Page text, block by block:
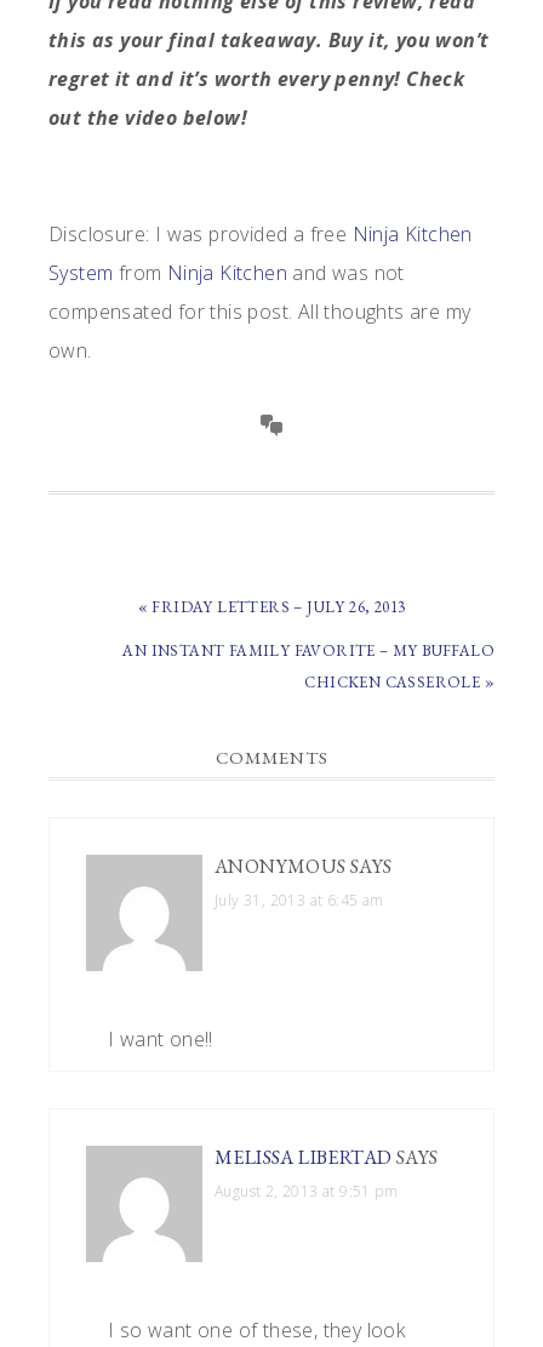
this as your final takeaway. Buy it, you won’t
regret it and it’s worth every penny! Check
out the video below!
Disclosure: I was provided a free Ninja Kitchen
System from Ninja Kitchen and was not
compensated for this post. All thoughts are my
own.
PREVIOUS
« FRIDAY LETTERS – JULY 26, 2013
NEXT
AN INSTANT FAMILY FAVORITE – MY BUFFALO
CHICKEN CASSEROLE »
READERCOMMENTS
ANONYMOUSSAYS
July 31, 2013 at 6:45 am
I want one!!
MELISSA LIBERTAD SAYS
August 2, 2013 at 9:51 pm
I so want one of these, they look